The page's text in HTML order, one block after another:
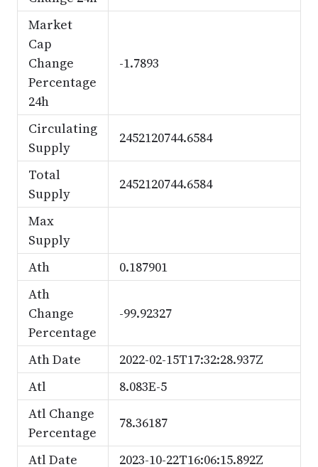
Market
Cap
Change
Percentage
24h
-1.7893
Circulating
Supply
2452120744.6584
Total
Supply
2452120744.6584
Max
Supply
Ath
0.187901
Ath
Change
Percentage
-99.92327
Ath Date
2022-02-15T17:32:28.937Z
Atl
8.083E-5
Atl Change
Percentage
78.36187
Atl Date 2023-10-22T16:06:15.892Z